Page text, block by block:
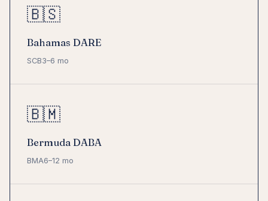
🇧🇸
Bahamas DARE
SCB3–6 mo
🇧🇲
Bermuda DABA
BMA6–12 mo